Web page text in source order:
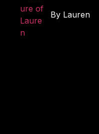
By Lauren